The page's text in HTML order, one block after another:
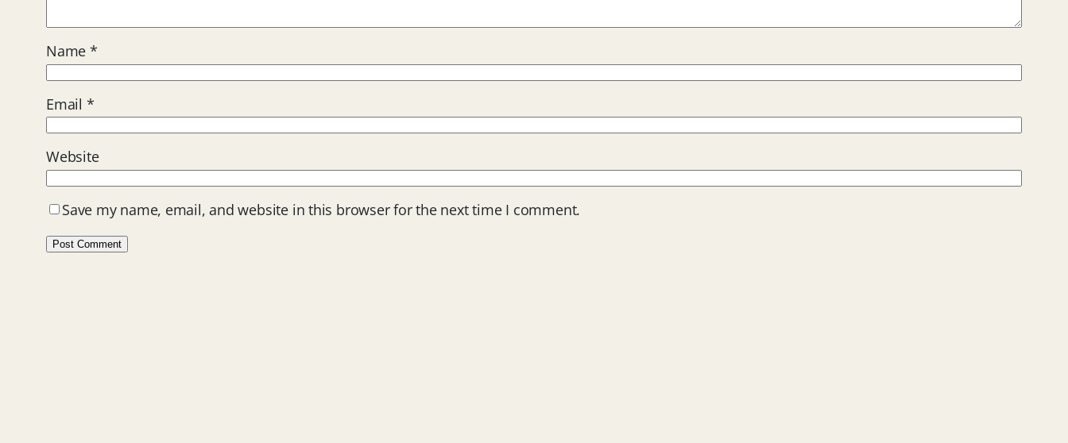
Name *
Email *
Website
Save my name, email, and website in this browser for the next time I comment.